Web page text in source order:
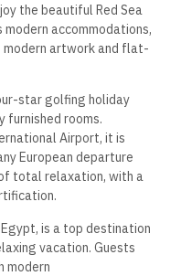
the beautiful Red Sea
accommodations,
modern artwork and flat-
star golfing holiday
rooms.
Airport, it is
European departure
total relaxation, with a
is a top destination
vacation. Guests
modern